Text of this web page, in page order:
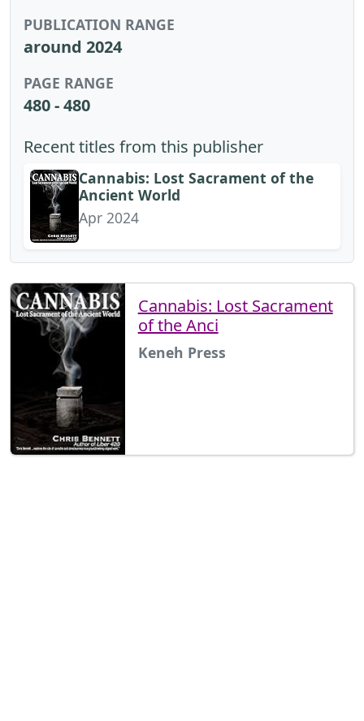
PUBLICATION RANGE
around 2024
PAGE RANGE
480 - 480
Recent titles from this publisher
Cannabis: Lost Sacrament of the
Ancient World
Apr 2024
Cannabis: Lost Sacrament
of the Anci
Keneh Press